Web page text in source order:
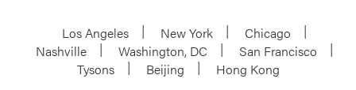
Los Angeles New York
Chicago
Nashville
Washington, DC
San Francisco
Tysons
Beijing
Hong Kong